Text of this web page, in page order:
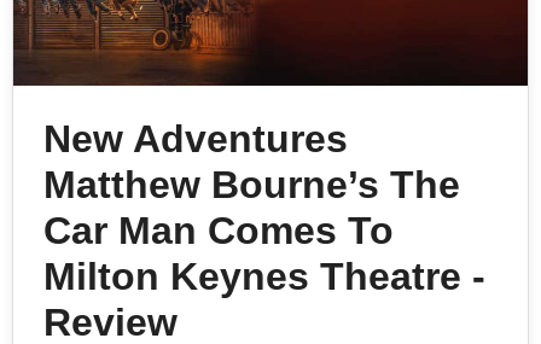
New Adventures
Matthew Bourne’s The
Car Man Comes To
Milton Keynes Theatre -
Review